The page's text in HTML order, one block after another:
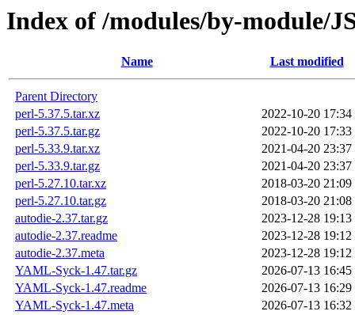
Index of /modules/by-module/
Name Last modified
Parent Directory
perl-5.37.5.tar.xz
2022-10-20 17:34
perl-5.37.5.tar.gz
2022-10-20 17:33
perl-5.33.9.tar.xz
2021-04-20 23:37
perl-5.33.9.tar.gz
2021-04-20 23:37
perl-5.27.10.tar.xz
2018-03-20 21:09
perl-5.27.10.tar.gz
2018-03-20 21:08
autodie-2.37.tar.gz
2023-12-28 19:13
autodie-2.37.readme
2023-12-28 19:12
autodie-2.37.meta
2023-12-28 19:12
YAML-Syck-1.47.tar.gz
2026-07-13 16:45
YAML-Syck-1.47.readme
2026-07-13 16:29
YAML-Syck-1.47.meta
2026-07-13 16:32